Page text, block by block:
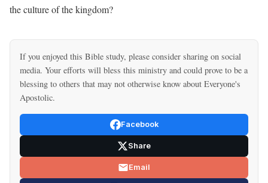
the culture of the kingdom?
If you enjoyed this Bible study, please consider sharing on social
media. Your efforts will bless this ministry and could prove to be a
blessing to others that may not otherwise know about Everyone's
Apostolic.
Facebook
Share
Email